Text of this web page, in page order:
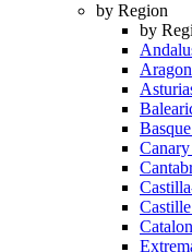
by Region
by
Aragon